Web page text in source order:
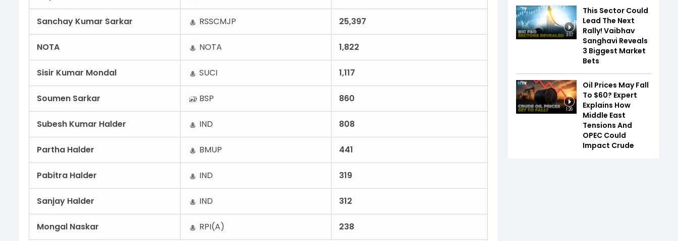
Sanchay Kumar Sarkar RSSCMJP 25,397
NOTA NOTA 1,822
Sisir Kumar Mondal SUCI 1,117
Soumen Sarkar BSP 860
Subesh Kumar Halder IND 808
Partha Halder BMUP 441
Pabitra Halder IND 319
Sanjay Halder IND 312
Mongal Naskar RPI(A) 238
3:07
This Sector Could
Lead The Next
Rally! Vaibhav
Sanghavi Reveals
3 Biggest Market
Bets
1:26
Oil Prices May Fall
To $60? Expert
Explains How
Middle East
Tensions And
OPEC Could
Impact Crude